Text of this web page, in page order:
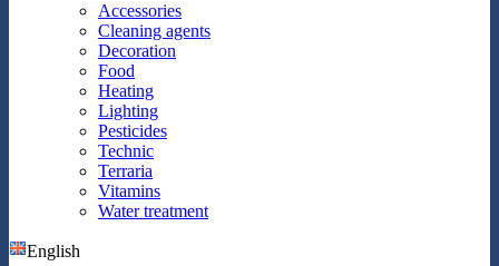
Accessories
Cleaning agents
Decoration
Food
Heating
Lighting
Pesticides
Technic
Terraria
Vitamins
Water treatment
English